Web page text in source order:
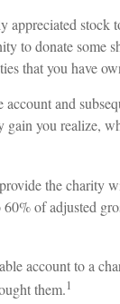
appreciated stock
to donate some
that you have
and
gain you realize,
the charity
of adjusted
account to a
them.1